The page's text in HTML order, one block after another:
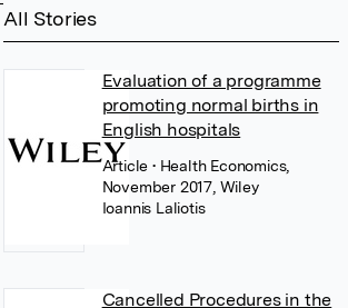
All Stories
Evaluation of a programme
promoting normal births in
English hospitals
Article• Health Economics,
November 2017, Wiley
Ioannis Laliotis
Cancelled Procedures in the